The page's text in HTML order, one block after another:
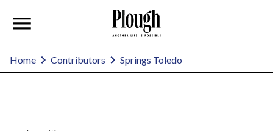
Home Contributors Springs Toledo